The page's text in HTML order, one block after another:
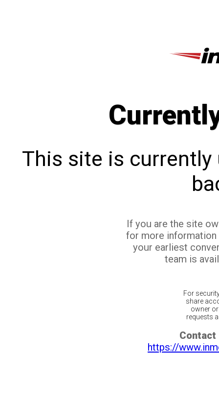
This site is currently
If you are the site
for more
your earliest
team is
For
share
owner
requests
Contact
https://